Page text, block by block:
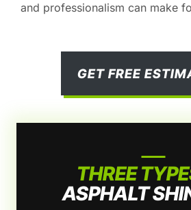
and professionalism can make
GET FREE
THREE
ASPHALT